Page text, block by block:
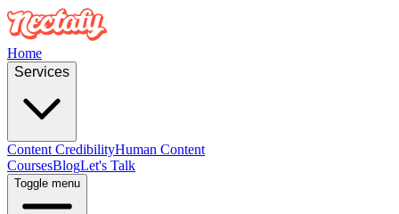
Home
Services
Content CredibilityHuman Content
CoursesBlogLet's Talk
Toggle menu